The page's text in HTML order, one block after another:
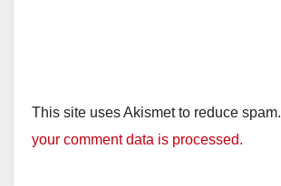
This site uses Akismet to reduce spam.
your comment data is processed.